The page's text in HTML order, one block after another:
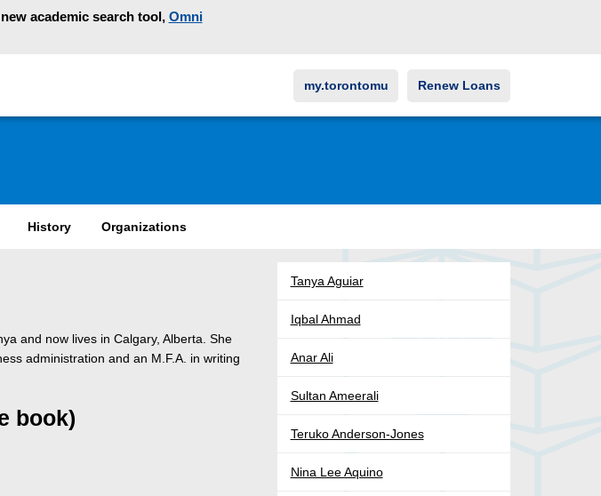
academic search tool, Omni
my.torontomu Renew Loans
History Organizations
and now lives in Calgary, Alberta. She
administration and an M.F.A. in writing
book)
Tanya Aguiar
Iqbal Ahmad
Anar Ali
Sultan Ameerali
Teruko Anderson-Jones
Nina Lee Aquino